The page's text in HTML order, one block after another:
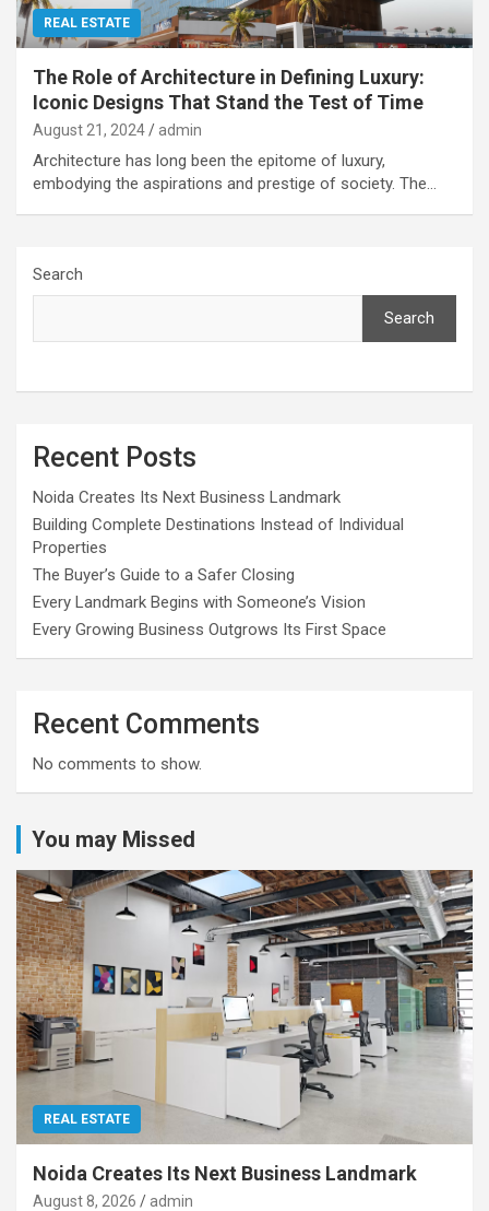
REAL ESTATE
The Role of Architecture in Defining Luxury:
Iconic Designs That Stand the Test of Time
August 21, 2024 admin
Architecture has long been the epitome of luxury,
embodying the aspirations and prestige of society. The…
Search
Search
Recent Posts
Noida Creates Its Next Business Landmark
Building Complete Destinations Instead of Individual
Properties
The Buyer’s Guide to a Safer Closing
Every Landmark Begins with Someone’s Vision
Every Growing Business Outgrows Its First Space
Recent Comments
No comments to show.
You may Missed
REAL ESTATE
Noida Creates Its Next Business Landmark
August 8, 2026 admin